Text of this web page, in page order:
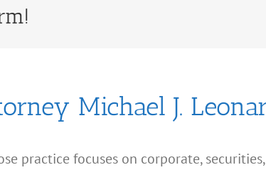
Michael J.
practice focuses on corporate,